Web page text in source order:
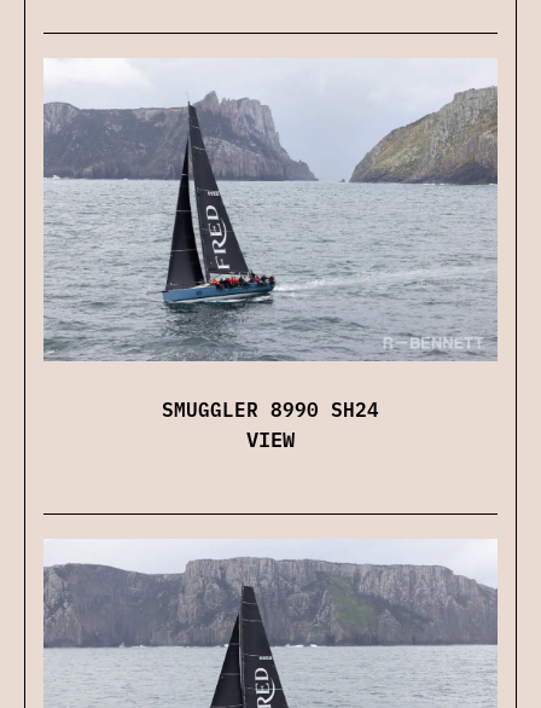
SMUGGLER 8990 SH24
VIEW